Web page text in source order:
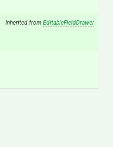
Inherited from EditableFieldDrawer